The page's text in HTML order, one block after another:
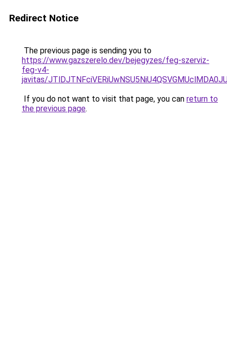
Redirect Notice
The previous page is sending you to
https://www.gazszerelo.dev/bejegyzes/feg-szerviz-
feg-v4-
javitas/
If you do not want to visit that page, you can return to
the previous page.